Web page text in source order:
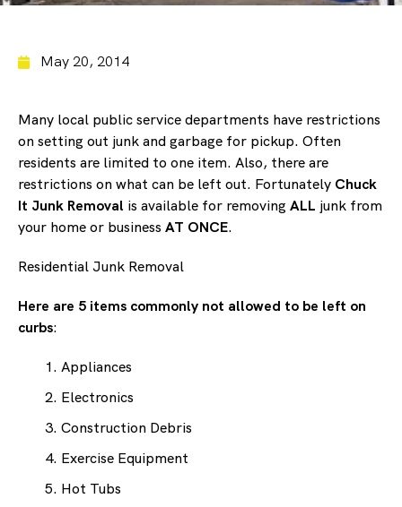
May 20, 2014
Many local public service departments have restrictions
on setting out junk and garbage for pickup. Often
residents are limited to one item. Also, there are
restrictions on what can be left out. Fortunately Chuck
It Junk Removal is available for removing ALL junk from
your home or business AT ONCE.
Residential Junk Removal
Here are 5 items commonly not allowed to be left on
curbs:
Appliances
Electronics
Construction Debris
Exercise Equipment
Hot Tubs